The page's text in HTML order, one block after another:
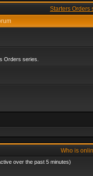
Starters Orders
Orders series.
Who is
over the past 5 minutes)